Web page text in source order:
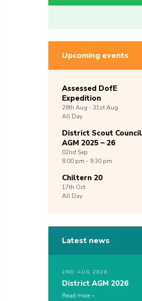
Upcoming events
Assessed DofE
Expedition
28th Aug -31stAug
All Day
District Scout Council
AGM 2025 – 26
02nd Sep
8:00 pm - 9:30 pm
Chiltern 20
17th Oct
All Day
Latest news
2ND AUG 2026
District AGM 2026
Read more